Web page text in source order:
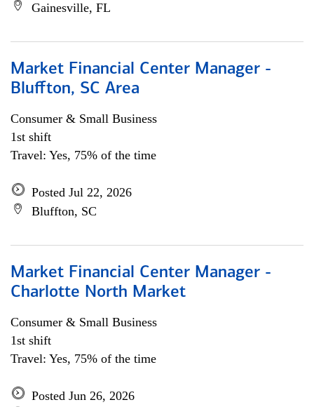
Gainesville, FL
Market Financial Center Manager -
Bluffton, SC Area
Consumer & Small Business
1st shift
Travel: Yes, 75% of the time
Posted Jul 22, 2026
Bluffton, SC
Market Financial Center Manager -
Charlotte North Market
Consumer & Small Business
1st shift
Travel: Yes, 75% of the time
Posted Jun 26, 2026